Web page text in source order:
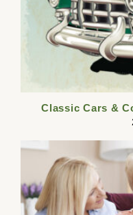
Classic Cars &